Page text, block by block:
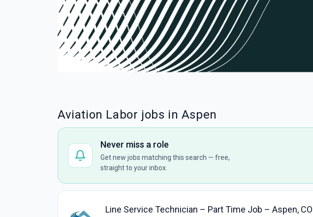
Aviation Labor jobs in Aspen
Never miss a role
Get new jobs matching this search — free,
straight to your inbox.
Line Service Technician – Part Time Job – Aspen, CO